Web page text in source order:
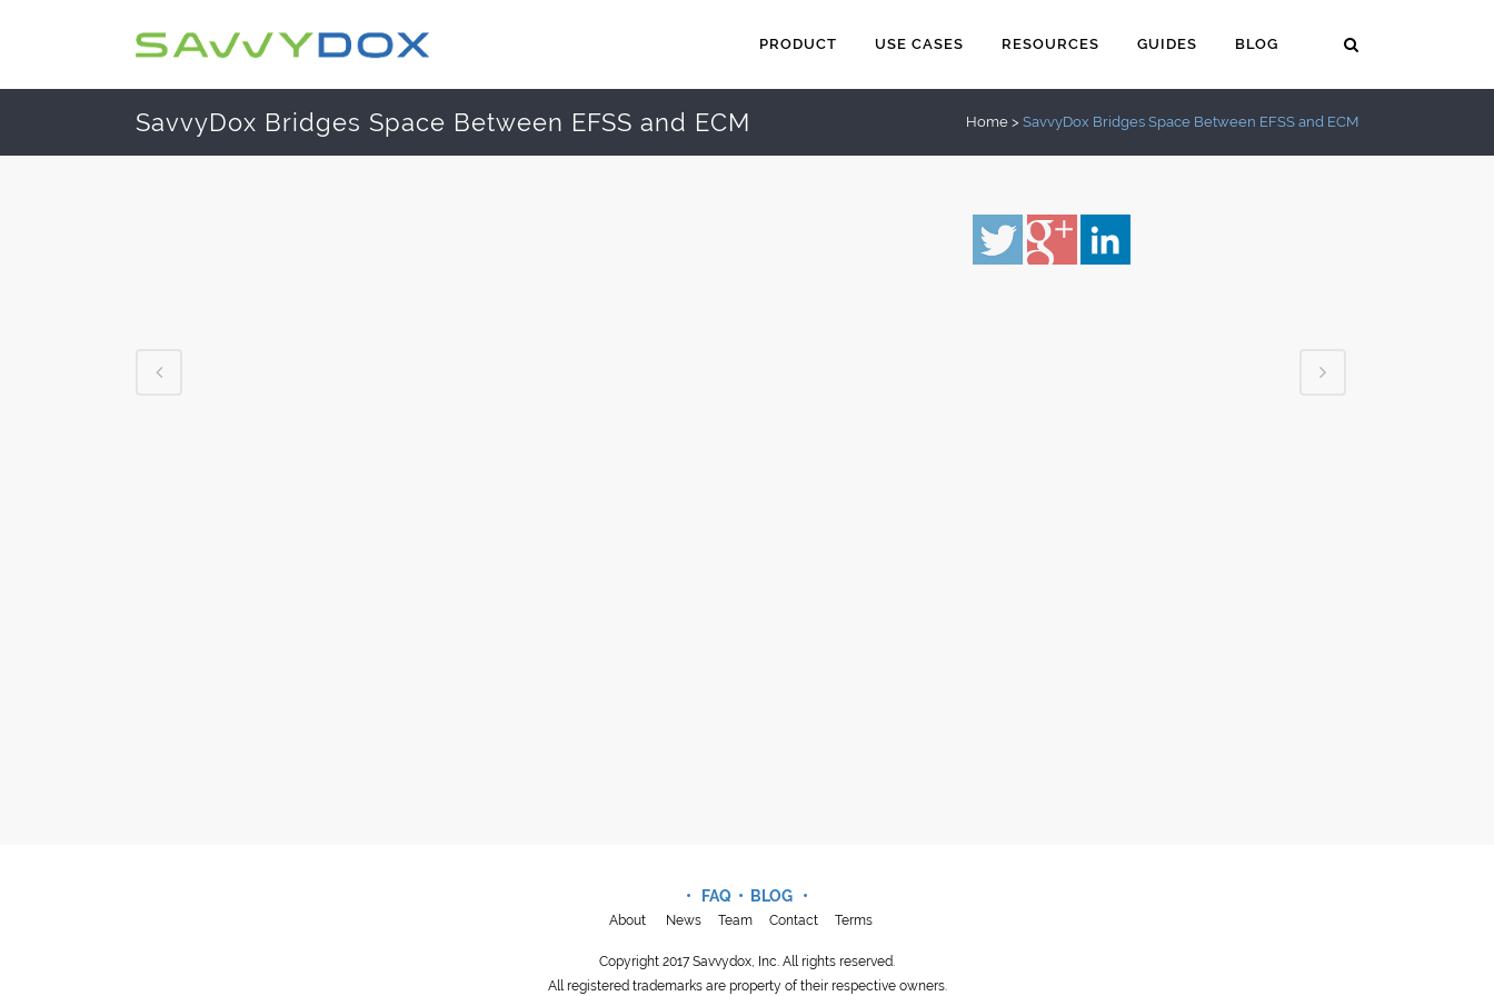
PRODUCT USE CASES RESOURCES GUIDES BLOG
SavvyDox Bridges Space Between EFSS and ECM Home > SavvyDox Bridges Space Between EFSS and ECM
• FAQ • BLOG •
About News Team Contact Terms
Copyright 2017 Savvydox, Inc. All rights reserved.
All registered trademarks are property of their respective owners.